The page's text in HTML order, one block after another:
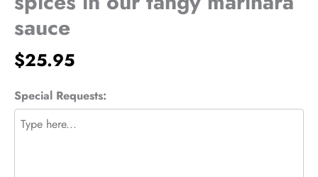
sauce
$25.95
Special Requests:
spices
in
our
marinara
sauce
quantity